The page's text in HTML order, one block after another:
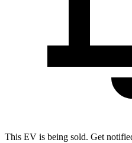
This EV is being sold. Get